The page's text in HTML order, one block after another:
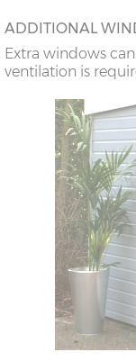
ADDITIONAL
Extra windows
ventilation is